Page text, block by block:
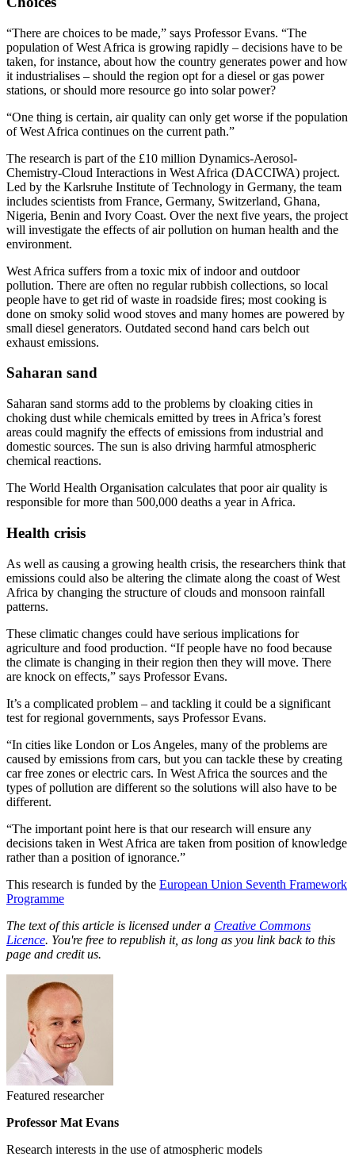
“There are choices to be made,” says Professor Evans. “The
population of West Africa is growing rapidly – decisions have to be
taken, for instance, about how the country generates power and how
it industrialises – should the region opt for a diesel or gas power
stations, or should more resource go into solar power?
“One thing is certain, air quality can only get worse if the population
of West Africa continues on the current path.”
The research is part of the £10 million Dynamics-Aerosol-
Chemistry-Cloud Interactions in West Africa (DACCIWA) project.
Led by the Karlsruhe Institute of Technology in Germany, the team
includes scientists from France, Germany, Switzerland, Ghana,
Nigeria, Benin and Ivory Coast. Over the next five years, the project
will investigate the effects of air pollution on human health and the
environment.
West Africa suffers from a toxic mix of indoor and outdoor
pollution. There are often no regular rubbish collections, so local
people have to get rid of waste in roadside fires; most cooking is
done on smoky solid wood stoves and many homes are powered by
small diesel generators. Outdated second hand cars belch out
exhaust emissions.
Saharan sand
Saharan sand storms add to the problems by cloaking cities in
choking dust while chemicals emitted by trees in Africa’s forest
areas could magnify the effects of emissions from industrial and
domestic sources. The sun is also driving harmful atmospheric
chemical reactions.
The World Health Organisation calculates that poor air quality is
responsible for more than 500,000 deaths a year in Africa.
Health crisis
As well as causing a growing health crisis, the researchers think that
emissions could also be altering the climate along the coast of West
Africa by changing the structure of clouds and monsoon rainfall
patterns.
These climatic changes could have serious implications for
agriculture and food production. “If people have no food because
the climate is changing in their region then they will move. There
are knock on effects,” says Professor Evans.
It’s a complicated problem – and tackling it could be a significant
test for regional governments, says Professor Evans.
“In cities like London or Los Angeles, many of the problems are
caused by emissions from cars, but you can tackle these by creating
car free zones or electric cars. In West Africa the sources and the
types of pollution are different so the solutions will also have to be
different.
“The important point here is that our research will ensure any
decisions taken in West Africa are taken from position of knowledge
rather than a position of ignorance.”
This research is funded by the European Union Seventh Framework
Programme
The text of this article is licensed under a Creative Commons
Licence. You're free to republish it, as long as you link back to this
page and credit us.
Featured researcher
Professor Mat Evans
Research interests in the use of atmospheric models